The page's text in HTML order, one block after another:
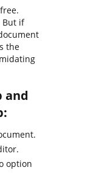
But if
the
and
option